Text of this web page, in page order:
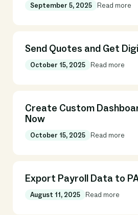
September 5, 2025 Read more
Send Quotes and Get
October 15, 2025 Read more
Create Custom
Now
October 15, 2025 Read more
Export Payroll Data to
August 11, 2025 Read more